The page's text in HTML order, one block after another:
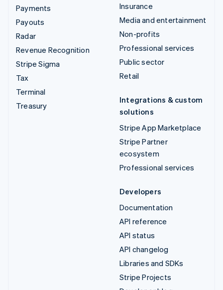
Payments
Payouts
Radar
Revenue Recognition
Stripe Sigma
Tax
Terminal
Treasury
Insurance
Media and entertainment
Non-profits
Professional services
Public sector
Retail
Integrations & custom
solutions
Stripe App Marketplace
Stripe Partner
ecosystem
Professional services
Developers
Documentation
API reference
API status
API changelog
Libraries and SDKs
Stripe Projects